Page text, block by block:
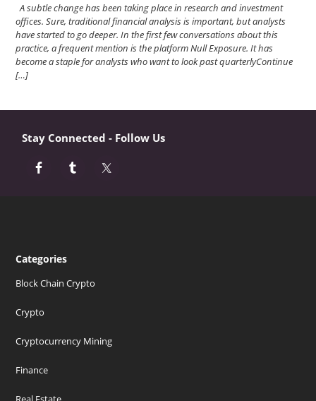
A subtle change has been taking place in research and investment
offices. Sure, traditional financial analysis is important, but analysts
have started to go deeper. In the first few conversations about this
practice, a frequent mention is the platform Null Exposure. It has
become a staple for analysts who want to look past quarterlyContinue
[…]
Stay Connected - Follow Us
Categories
Block Chain Crypto
Crypto
Cryptocurrency Mining
Finance